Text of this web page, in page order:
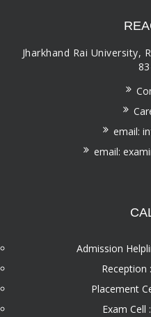
Jharkhand Rai University,
email:
email:
Admission
Reception
Placement
Exam Cell